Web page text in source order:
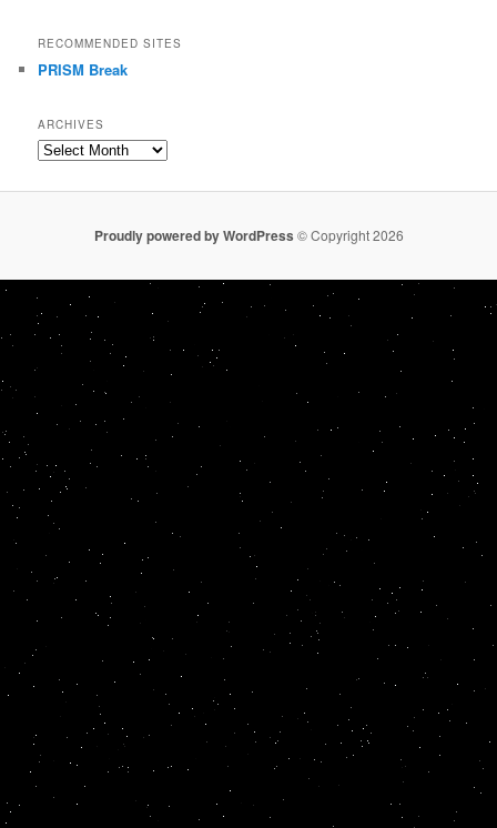
RECOMMENDED SITES
PRISM Break
ARCHIVES
Archives
Proudly powered by WordPress © Copyright 2026